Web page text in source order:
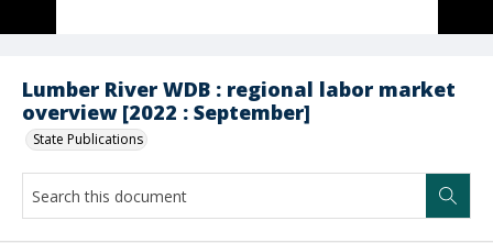
Lumber River WDB : regional labor market
overview [2022 : September]
State Publications